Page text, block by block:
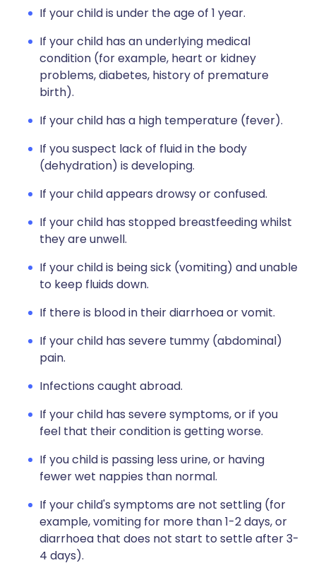
If your child is under the age of 1 year.
If your child has an underlying medical
condition (for example, heart or kidney
problems, diabetes, history of premature
birth).
If your child has a high temperature (fever).
If you suspect lack of fluid in the body
(dehydration) is developing.
If your child appears drowsy or confused.
If your child has stopped breastfeeding whilst
they are unwell.
If your child is being sick (vomiting) and unable
to keep fluids down.
If there is blood in their diarrhoea or vomit.
If your child has severe tummy (abdominal)
pain.
Infections caught abroad.
If your child has severe symptoms, or if you
feel that their condition is getting worse.
If you child is passing less urine, or having
fewer wet nappies than normal.
If your child's symptoms are not settling (for
example, vomiting for more than 1-2 days, or
diarrhoea that does not start to settle after 3-
4 days).